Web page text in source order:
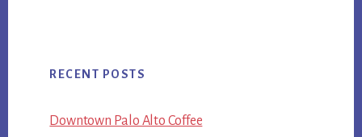
RECENT POSTS
Downtown Palo Alto Coffee